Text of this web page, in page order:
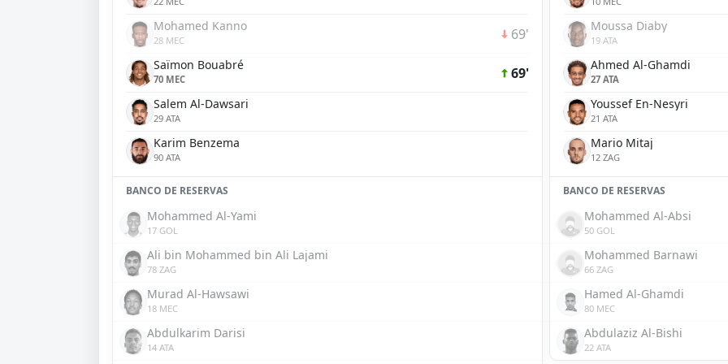
Mohamed Kanno
28 MEC 69'
Saïmon Bouabré
70 MEC 69'
Salem Al-Dawsari
29 ATA
Karim Benzema
90 ATA
BANCO DE RESERVAS
Mohammed Al-Yami
17 GOL
Ali bin Mohammed bin Ali Lajami
78 ZAG
Murad Al-Hawsawi
18 MEC
Abdulkarim Darisi
14 ATA
Moussa Diaby
19 ATA
Ahmed Al-Ghamdi
27 ATA
Youssef En-Nesyri
21 ATA
Mario Mitaj
12 ZAG
BANCO DE RESERVAS
Mohammed Al-Absi
50 GOL
Mohammed Barnawi
66 ZAG
Hamed Al-Ghamdi
80 MEC
Abdulaziz Al-Bishi
22 ATA